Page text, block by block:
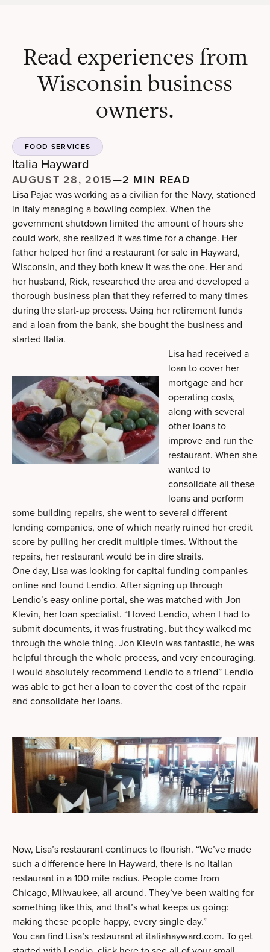
Read experiences from
Wisconsin business
owners.
FOOD SERVICES
Italia Hayward
AUGUST 28, 2015—2 MIN READ
Lisa Pajac was working as a civilian for the Navy, stationed
in Italy managing a bowling complex. When the
government shutdown limited the amount of hours she
could work, she realized it was time for a change. Her
father helped her find a restaurant for sale in Hayward,
Wisconsin, and they both knew it was the one. Her and
her husband, Rick, researched the area and developed a
thorough business plan that they referred to many times
during the start-up process. Using her retirement funds
and a loan from the bank, she bought the business and
started Italia.
Lisa had received a
loan to cover her
mortgage and her
operating costs,
along with several
other loans to
improve and run the
restaurant. When she
wanted to
consolidate all these
loans and perform
some building repairs, she went to several different
lending companies, one of which nearly ruined her credit
score by pulling her credit multiple times. Without the
repairs, her restaurant would be in dire straits.
One day, Lisa was looking for capital funding companies
online and found Lendio. After signing up through
Lendio’s easy online portal, she was matched with Jon
Klevin, her loan specialist. “I loved Lendio, when I had to
submit documents, it was frustrating, but they walked me
through the whole thing. Jon Klevin was fantastic, he was
helpful through the whole process, and very encouraging.
I would absolutely recommend Lendio to a friend” Lendio
was able to get her a loan to cover the cost of the repair
and consolidate her loans.
Now, Lisa’s restaurant continues to flourish. “We’ve made
such a difference here in Hayward, there is no Italian
restaurant in a 100 mile radius. People come from
Chicago, Milwaukee, all around. They’ve been waiting for
something like this, and that’s what keeps us going:
making these people happy, every single day.”
You can find Lisa’s restaurant at italiahayward.com. To get